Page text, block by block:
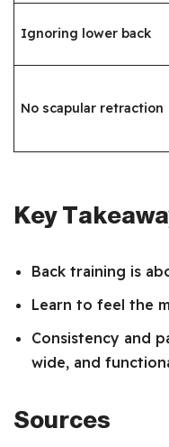
Ignoring lower back
No scapular retraction
Key
Back training is
Learn to feel the
Consistency and
wide, and
Sources